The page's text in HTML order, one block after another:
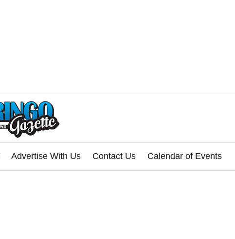
Advertise With Us Contact Us Calendar of Events